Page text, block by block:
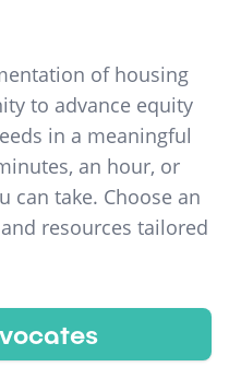
of housing
to advance equity
in a meaningful
an hour, or
can take. Choose an
resources tailored